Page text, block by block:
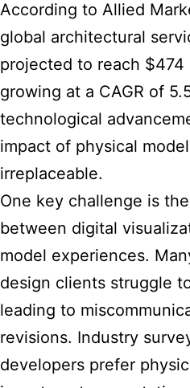
According to Allied
global architectural
projected to reach
growing at a CAGR of
technological
impact of physical
irreplaceable.
One key challenge is
between digital
model experiences.
design clients struggle
leading to
revisions. Industry
developers prefer